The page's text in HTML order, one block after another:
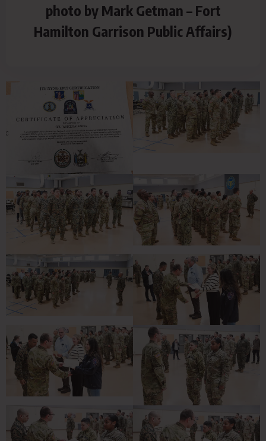
photo by Mark Getman – Fort
Hamilton Garrison Public Affairs)